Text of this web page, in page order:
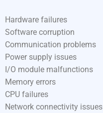
Hardware failures
Software corruption
Communication problems
Power supply issues
I/O module malfunctions
Memory errors
CPU failures
Network connectivity issues